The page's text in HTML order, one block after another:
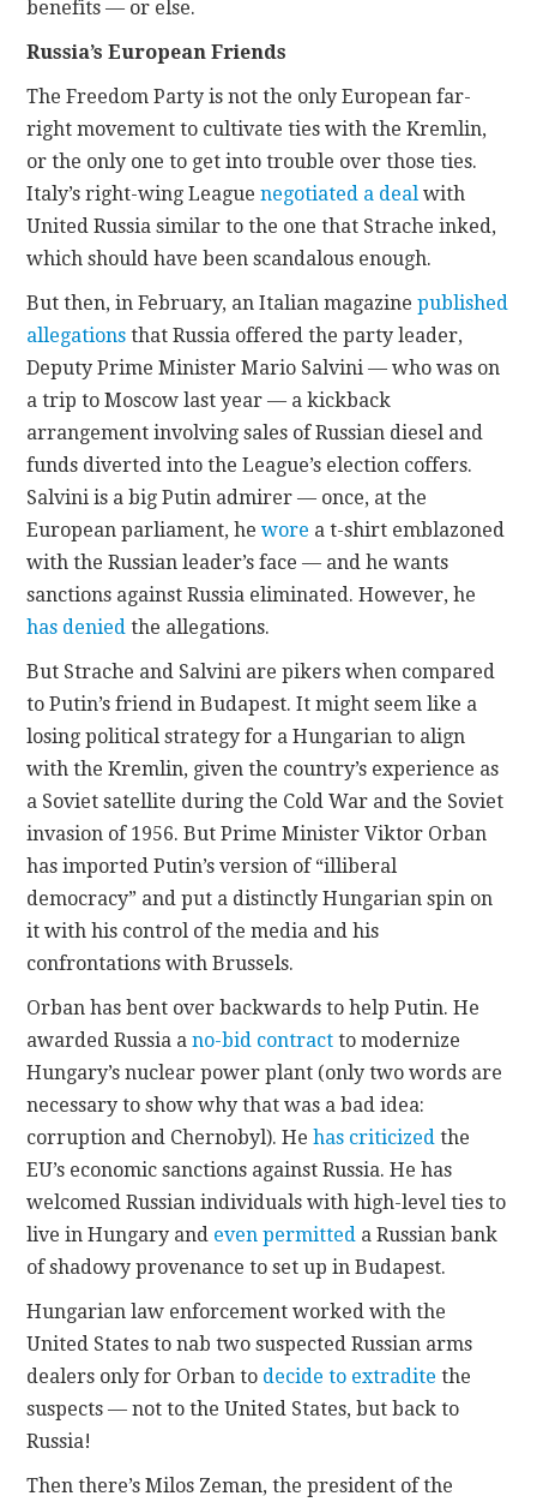
benefits — or else.
Russia’s European Friends
The Freedom Party is not the only European far-
right movement to cultivate ties with the Kremlin,
or the only one to get into trouble over those ties.
Italy’s right-wing Leaguenegotiated a deal with
United Russia similar to the one that Strache inked,
which should have been scandalous enough.
But then, in February, an Italian magazinepublished
allegations that Russia offered the party leader,
Deputy Prime Minister Mario Salvini — who was on
a trip to Moscow last year — a kickback
arrangement involving sales of Russian diesel and
funds diverted into the League’s election coffers.
Salvini is a big Putin admirer — once, at the
European parliament, hewore a t-shirt emblazoned
with the Russian leader’s face — and he wants
sanctions against Russia eliminated. However, he
has denied the allegations.
But Strache and Salvini are pikers when compared
to Putin’s friend in Budapest. It might seem like a
losing political strategy for a Hungarian to align
with the Kremlin, given the country’s experience as
a Soviet satellite during the Cold War and the Soviet
invasion of 1956. But Prime Minister Viktor Orban
has imported Putin’s version of “illiberal
democracy” and put a distinctly Hungarian spin on
it with his control of the media and his
confrontations with Brussels.
Orban has bent over backwards to help Putin. He
awarded Russia ano-bid contract to modernize
Hungary’s nuclear power plant (only two words are
necessary to show why that was a bad idea:
corruption and Chernobyl). Hehas criticized the
EU’s economic sanctions against Russia. He has
welcomed Russian individuals with high-level ties to
live in Hungary and even permitted a Russian bank
of shadowy provenance to set up in Budapest.
Hungarian law enforcement worked with the
United States to nab two suspected Russian arms
dealers only for Orban to decide to extradite the
suspects — not to the United States, but back to
Russia!
Then there’s Milos Zeman, the president of the